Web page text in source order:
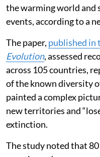
the warming world and
events, according to a
The paper, published in
Evolution, assessed
across 105 countries,
of the known diversity
painted a complex
new territories and
extinction.
The study noted that